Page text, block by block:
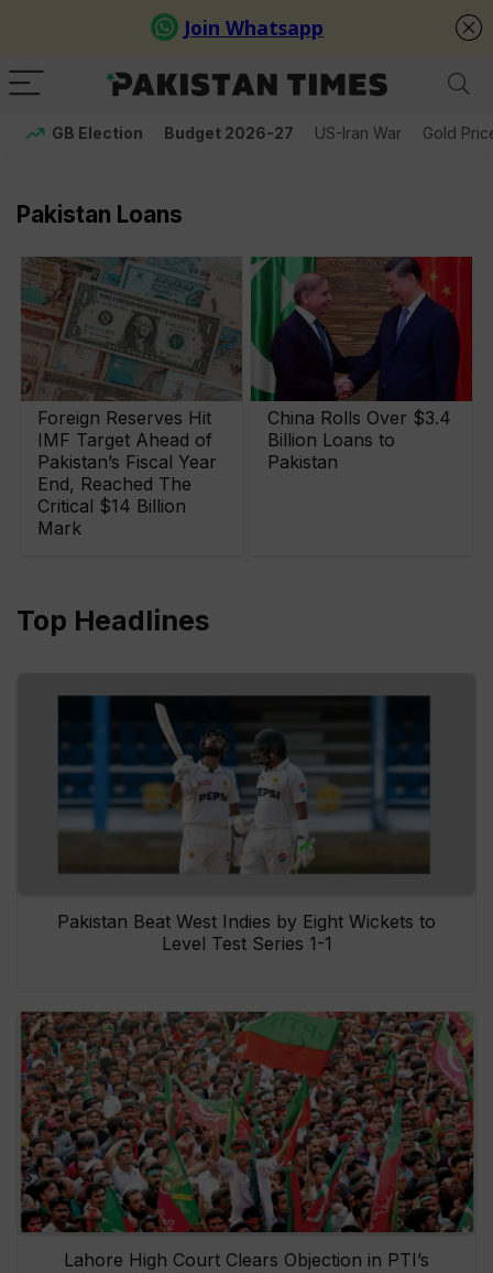
GB Election Budget 2026-27 US-Iran War Gold
Pakistan Loans
Foreign Reserves Hit
IMF Target Ahead of
Pakistan’s Fiscal Year
End, Reached The
Critical $14 Billion
Mark
China Rolls Over $3.4
Billion Loans to
Pakistan
Top Headlines
Pakistan Beat West Indies by Eight Wickets to
Level Test Series 1-1
Lahore High Court Clears Objection in PTI’s